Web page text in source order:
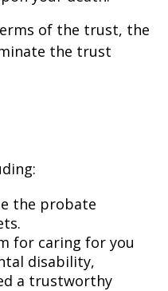
of the trust, the
the trust
the probate
for caring for you
disability,
a trustworthy